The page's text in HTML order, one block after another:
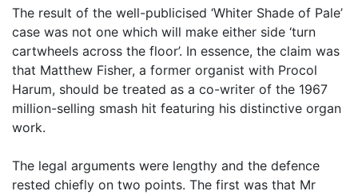
The result of the well-publicised ‘Whiter Shade of Pale’
case was not one which will make either side ‘turn
cartwheels across the floor’. In essence, the claim was
that Matthew Fisher, a former organist with Procol
Harum, should be treated as a co-writer of the 1967
million-selling smash hit featuring his distinctive organ
work.
The legal arguments were lengthy and the defence
rested chiefly on two points. The first was that Mr